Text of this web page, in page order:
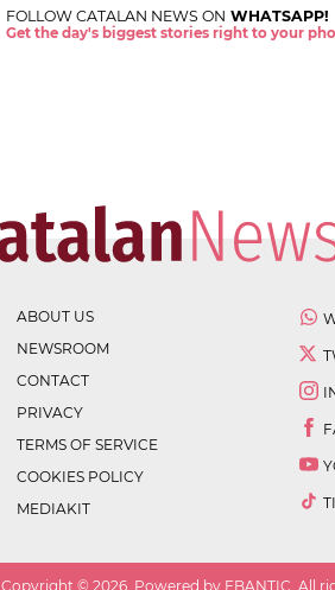
FOLLOW CATALAN NEWS ON WHATSAPP!
Get the day's biggest stories right to your
ABOUT US
NEWSROOM
CONTACT
PRIVACY
TERMS OF SERVICE
COOKIES POLICY
MEDIAKIT
. Copyright © 2026 . Powered by EBANTIC. All